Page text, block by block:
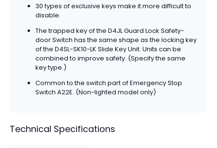
30 types of exclusive keys make it more difficult to
disable.
The trapped key of the D4JL Guard Lock Safety-
door Switch has the same shape as the locking key
of the D4SL-SK10-LK Slide Key Unit. Units can be
combined to improve safety. (Specify the same
key type.)
Common to the switch part of Emergency Stop
Switch A22E. (Non-lighted model only)
Technical Specifications